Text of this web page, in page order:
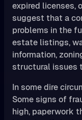
expired licenses,
suggest that a
problems in the
estate listings,
information,
structural issues
In some dire
Some signs of
high, paperwork